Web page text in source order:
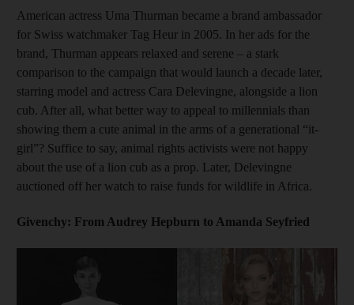
American actress Uma Thurman became a brand ambassador
for Swiss watchmaker Tag Heur in 2005. In her ads for the
brand, Thurman appears relaxed and serene – a stark
comparison to the campaign that would launch a decade later,
starring model and actress Cara Delevingne, alongside a lion
cub. After all, what better way to appeal to millennials than
showing them a cute animal in the arms of a generational “it-
girl”? Suffice to say, animal rights activists were not happy
about the use of a lion cub as a prop. Later, Delevingne
auctioned off her watch to raise funds for wildlife in Africa.
Givenchy: From Audrey Hepburn to Amanda Seyfried